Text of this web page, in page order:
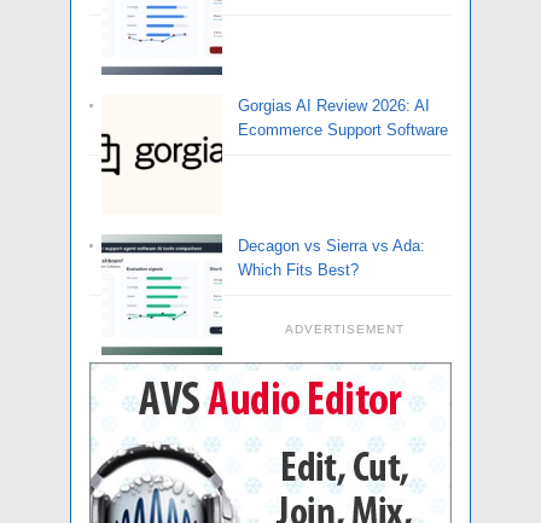
Gorgias AI Review 2026: AI
Ecommerce Support Software
Decagon vs Sierra vs Ada:
Which Fits Best?
ADVERTISEMENT